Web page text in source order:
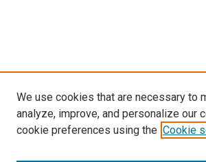
We use cookies that are necessary to
analyze, improve, and personalize our
cookie preferences using the Cookie